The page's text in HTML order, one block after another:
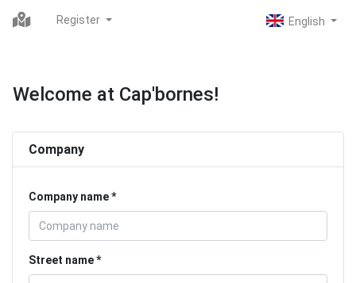
Register
Welcome at Cap'bornes!
Company
Company name
Street name